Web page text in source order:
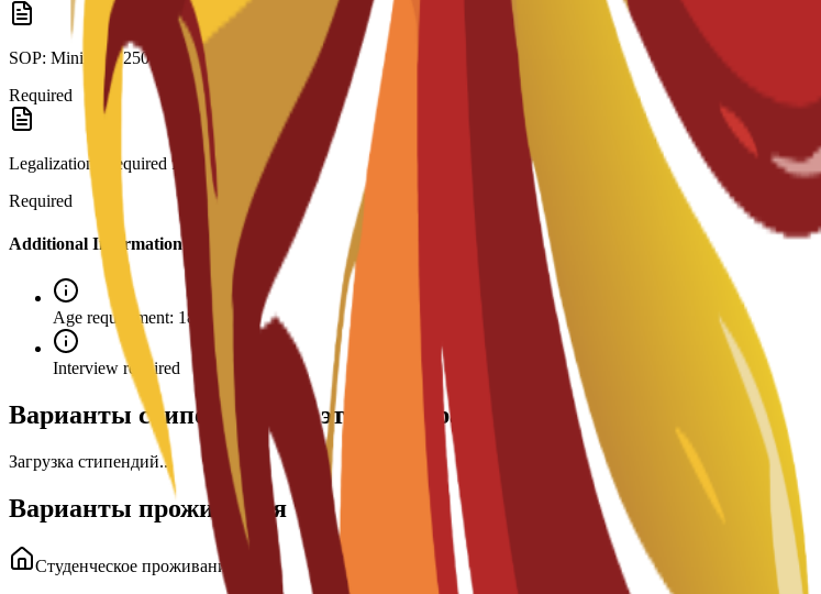
SOP: Minimum 250 words.
Required
Legalization: Required for visa.
Required
Additional Information
Age requirement: 18+
Interview required
Варианты стипендий для этой программы
Загрузка стипендий...
Варианты проживания
Студенческое проживание